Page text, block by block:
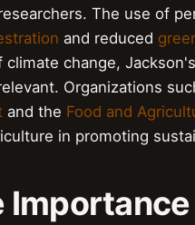
The use of
and reduced
climate change,
Organizations
and the Food and
in promoting